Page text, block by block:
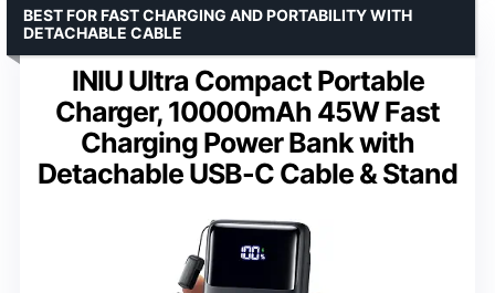
INIU Ultra Compact Portable
Charger, 10000mAh 45W Fast
Charging Power Bank with
Detachable USB-C Cable & Stand
BEST FOR FAST CHARGING AND PORTABILITY WITH
DETACHABLE CABLE